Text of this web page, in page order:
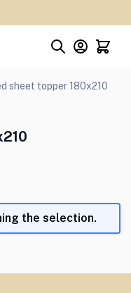
sheet topper 180x210
the selection.